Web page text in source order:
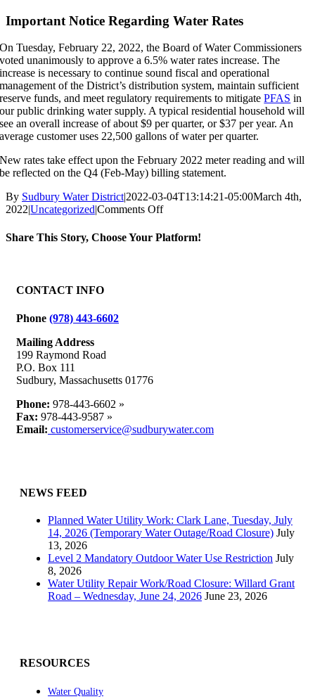
Important Notice Regarding Water Rates
On Tuesday, February 22, 2022, the Board of Water Commissioners
voted unanimously to approve a 6.5% water rates increase. The
increase is necessary to continue sound fiscal and operational
management of the District’s distribution system, maintain sufficient
reserve funds, and meet regulatory requirements to mitigatePFAS in
our public drinking water supply. A typical residential household will
see an overall increase of about $9 per quarter, or $37 per year. An
average customer uses 22,500 gallons of water per quarter.
New rates take effect upon the February 2022 meter reading and will
be reflected on the Q4 (Feb-May) billing statement.
By Sudbury Water District|2022-03-04T13:14:21-05:00March 4th,
2022|Uncategorized|Comments Offon
Notice
Share This Story, Choose Your Platform!
CONTACT INFO
Phone (978) 443-6602
Mailing Address
199 Raymond Road
P.O. Box 111
Sudbury, Massachusetts 01776
Phone: 978-443-6602 »
Fax: 978-443-9587 »
Email: customerservice@sudburywater.com
NEWS FEED
Planned Water Utility Work: Clark Lane, Tuesday, July
14, 2026 (Temporary Water Outage/Road Closure) July
13, 2026
Level 2 Mandatory Outdoor Water Use Restriction July
8, 2026
Water Utility Repair Work/Road Closure: Willard Grant
Road – Wednesday, June 24, 2026 June 23, 2026
RESOURCES
Water Quality